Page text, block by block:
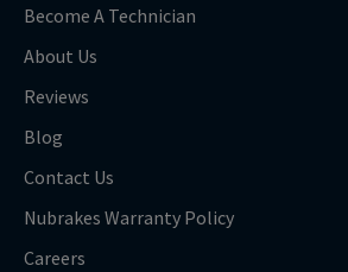
Become A Technician
About Us
Reviews
Blog
Contact Us
Nubrakes Warranty Policy
Careers